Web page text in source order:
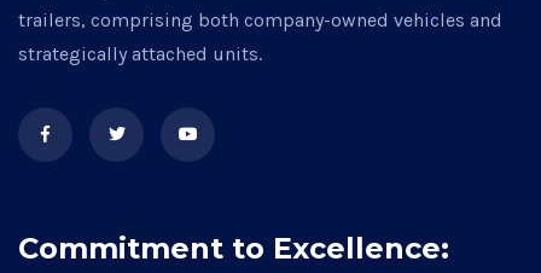
trailers, comprising both company-owned vehicles and
strategically attached units.
Commitment to Excellence: